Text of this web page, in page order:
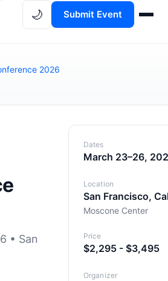
🌙 Submit Event
2026
• San
Dates
March 23–26,
Location
San Francisco,
Moscone Center
Price
$2,295 - $3,495
Organizer